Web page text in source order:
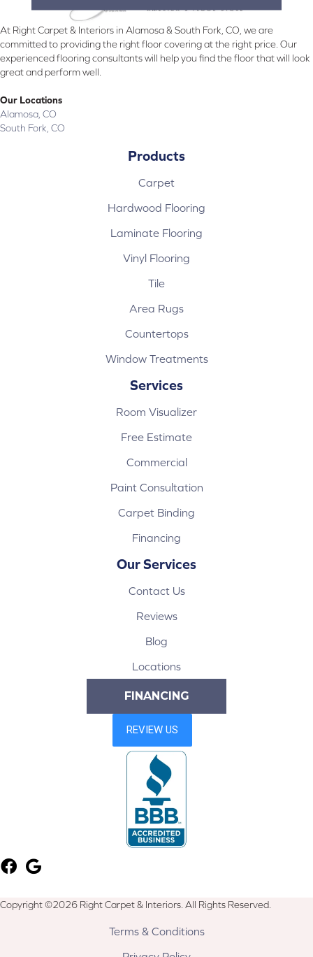
At Right Carpet & Interiors in Alamosa & South Fork, CO, we are
committed to providing the right floor covering at the right price. Our
experienced flooring consultants will help you find the floor that will look
great and perform well.
Our Locations
Alamosa, CO
South Fork, CO
Products
Carpet
Hardwood Flooring
Laminate Flooring
Vinyl Flooring
Tile
Area Rugs
Countertops
Window Treatments
Services
Room Visualizer
Free Estimate
Commercial
Paint Consultation
Carpet Binding
Financing
Our Services
Contact Us
Reviews
Blog
Locations
FINANCING
Copyright ©2026 Right Carpet & Interiors. All Rights Reserved.
Terms & Conditions